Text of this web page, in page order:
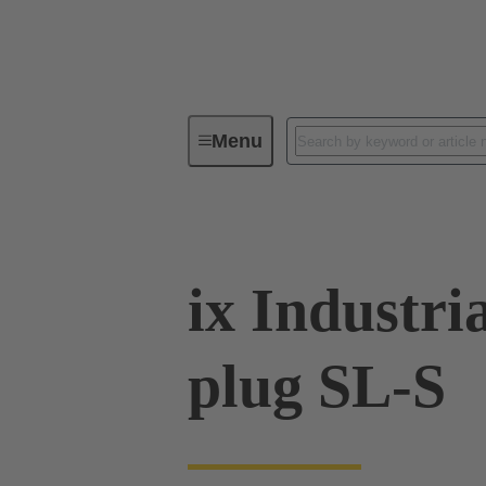
MenuSeries
ix
plug SL-S